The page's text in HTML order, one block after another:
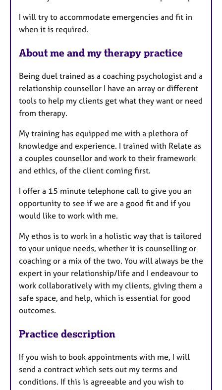
I will try to accommodate emergencies and fit in
when it is required.
About me and my therapy practice
Being duel trained as a coaching psychologist and a
relationship counsellor I have an array or different
tools to help my clients get what they want or need
from therapy.
My training has equipped me with a plethora of
knowledge and experience. I trained with Relate as
a couples counsellor and work to their framework
and ethics, of the client coming first.
I offer a 15 minute telephone call to give you an
opportunity to see if we are a good fit and if you
would like to work with me.
My ethos is to work in a holistic way that is tailored
to your unique needs, whether it is counselling or
coaching or a mix of the two. You will always be the
expert in your relationship/life and I endeavour to
work collaboratively with my clients, giving them a
safe space, and help, which is essential for good
outcomes.
Practice description
If you wish to book appointments with me, I will
send a contract which sets out my terms and
conditions. If this is agreeable and you wish to